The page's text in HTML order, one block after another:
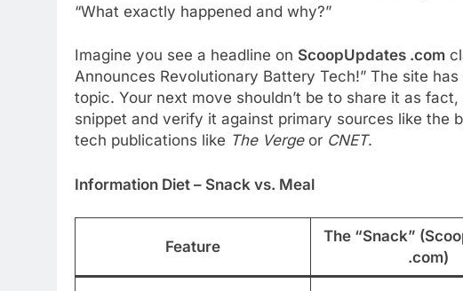
“What exactly happened and why?”
Imagine you see a headline on ScoopUpdates .com
Announces Revolutionary Battery Tech!” The site
topic. Your next move shouldn’t be to share it as
snippet and verify it against primary sources like the
tech publications like The Vergeor CNET.
Information Diet – Snack vs. Meal
Feature
The “Snack”
.com)